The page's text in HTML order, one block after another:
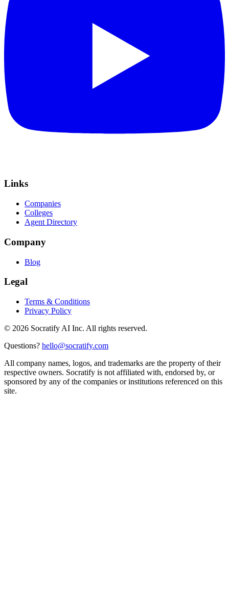
Links
Companies
Colleges
Agent Directory
Company
Blog
Legal
Terms & Conditions
Privacy Policy
© 2026 Socratify AI Inc. All rights reserved.
Questions? hello@socratify.com
All company names, logos, and trademarks are the property of their
respective owners. Socratify is not affiliated with, endorsed by, or
sponsored by any of the companies or institutions referenced on this
site.